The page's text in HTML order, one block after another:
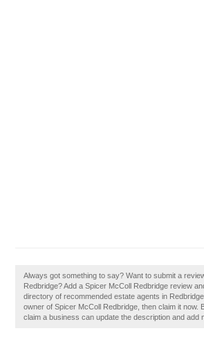
Always got something to say? Want to submit a
Redbridge? Add a Spicer McColl Redbridge review
directory of recommended estate agents in
owner of Spicer McColl Redbridge, then claim it now.
claim a business can update the description and add